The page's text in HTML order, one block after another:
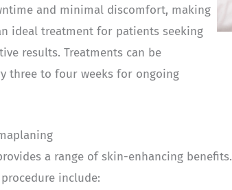
and minimal discomfort, making
ideal treatment for patients seeking
results. Treatments can be
three to four weeks for ongoing
a range of skin-enhancing
include: